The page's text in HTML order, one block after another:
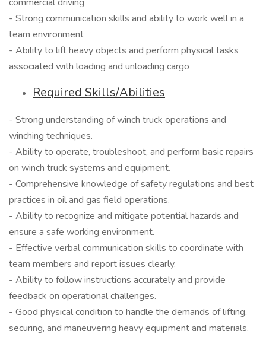
- Strong communication skills and ability to work well in a
team environment
- Ability to lift heavy objects and perform physical tasks
associated with loading and unloading cargo
Required Skills/Abilities
- Strong understanding of winch truck operations and
winching techniques.
- Ability to operate, troubleshoot, and perform basic repairs
on winch truck systems and equipment.
- Comprehensive knowledge of safety regulations and best
practices in oil and gas field operations.
- Ability to recognize and mitigate potential hazards and
ensure a safe working environment.
- Effective verbal communication skills to coordinate with
team members and report issues clearly.
- Ability to follow instructions accurately and provide
feedback on operational challenges.
- Good physical condition to handle the demands of lifting,
securing, and maneuvering heavy equipment and materials.